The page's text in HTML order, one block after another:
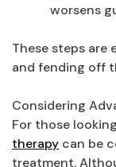
worsens
These steps are
and fending off
Considering
For those
therapy can be
treatment.